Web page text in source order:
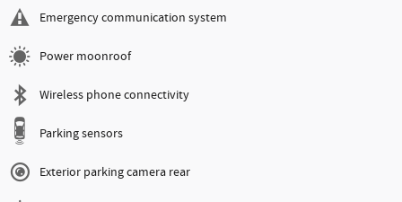
Emergency communication system
Power moonroof
Wireless phone connectivity
Parking sensors
Exterior parking camera rear